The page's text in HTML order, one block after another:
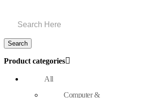
Product categories
All
Computer &